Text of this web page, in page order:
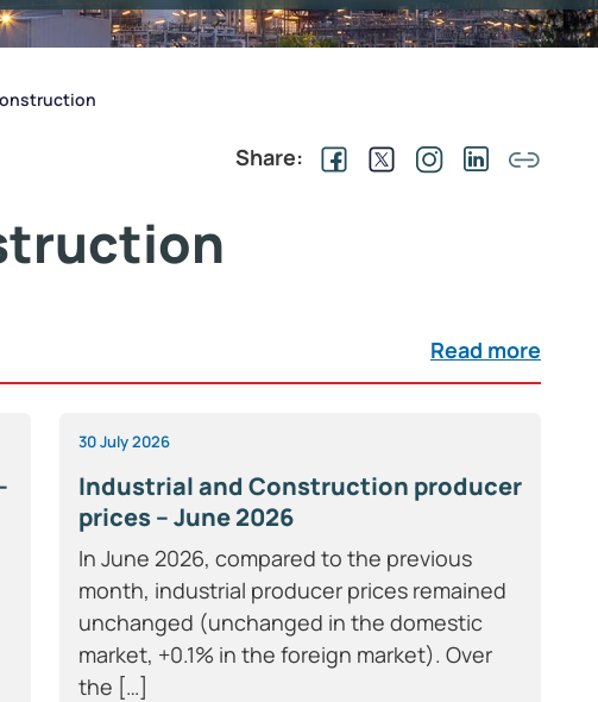
Share:
Read more
30 July 2026
Industrial and Construction producer
prices – June 2026
In June 2026, compared to the previous
month, industrial producer prices remained
unchanged (unchanged in the domestic
market, +0.1% in the foreign market). Over
the […]